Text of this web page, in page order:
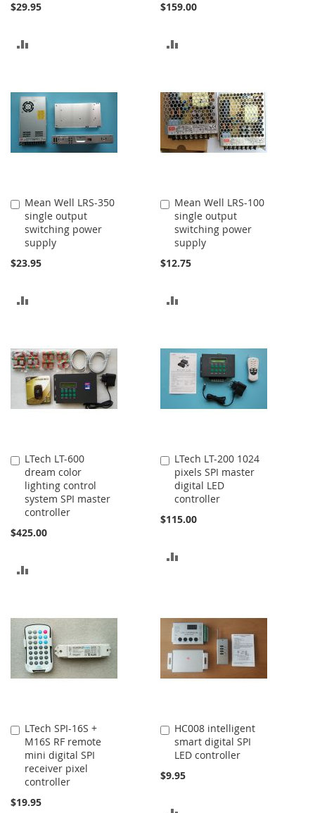
$29.95
COMPARE
$159.00
COMPARE
Mean Well LRS-350
single output
switching power
supply
$23.95
Add
to
Cart
COMPARE
Mean Well LRS-100
single output
switching power
supply
$12.75
Add
to
Cart
COMPARE
LTech LT-600
dream color
lighting control
system SPI master
controller
$425.00
Add
to
Cart
COMPARE
LTech LT-200 1024
pixels SPI master
digital LED
controller
$115.00
Add
to
Cart
LTech SPI-16S +
M16S RF remote
mini digital SPI
receiver pixel
controller
$19.95
Add
to
Cart
HC008 intelligent
smart digital SPI
LED controller
$9.95
Add
to
Cart